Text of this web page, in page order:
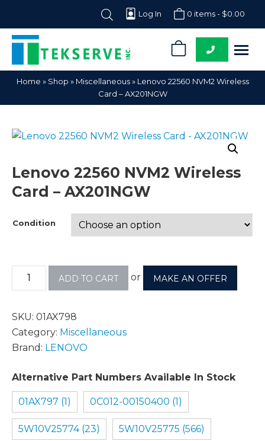
Log In 0 items - $0.00
Tekserve,
Inc.
Computer
Parts
Home » Shop » Miscellaneous» Lenovo 22560 NVM2 Wireless
Card – AX201NGW
Lenovo 22560 NVM2 Wireless
Card – AX201NGW
Condition
ADD TO CART or MAKE AN OFFER
SKU: 01AX798
Category: Miscellaneous
Brand: LENOVO
Alternative Part Numbers Available In Stock
01AX797 (1) 0C012-00150400 (1)
5W10V25774 (23) 5W10V25775 (566)